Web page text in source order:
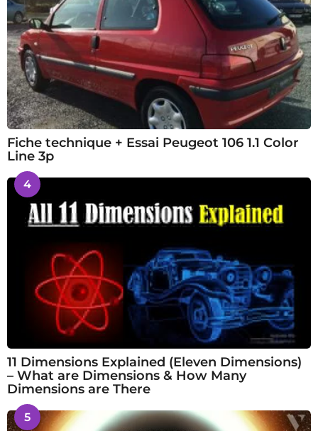
Fiche technique + Essai Peugeot 106 1.1 Color
Line 3p
4
11 Dimensions Explained (Eleven Dimensions)
– What are Dimensions & How Many
Dimensions are There
5